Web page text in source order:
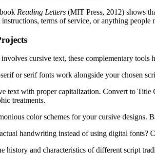
Reading Letters (MIT Press, 2012) shows
terms of service, or anything people
cursive text, these complementary
or serif fonts work alongside your chosen
text with proper capitalization. Convert to
treatments.
color schemes for your cursive designs.
handwriting instead of using digital fonts?
history and characteristics of different script